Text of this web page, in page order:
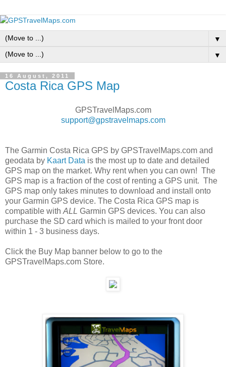
▼
▼
16 August, 2011
Costa Rica GPS Map
GPSTravelMaps.com
support@gpstravelmaps.com
The Garmin Costa Rica GPS by GPSTravelMaps.com and
geodata by Kaart Data is the most up to date and detailed
GPS map on the market. Why rent when you can own! The
GPS map is a fraction of the cost of renting a GPS unit. The
GPS map only takes minutes to download and install onto
your Garmin GPS device. The Costa Rica GPS map is
compatible with ALL Garmin GPS devices. You can also
purchase the SD card which is mailed to your front door
within 1 - 3 business days.
Click the Buy Map banner below to go to the
GPSTravelMaps.com Store.